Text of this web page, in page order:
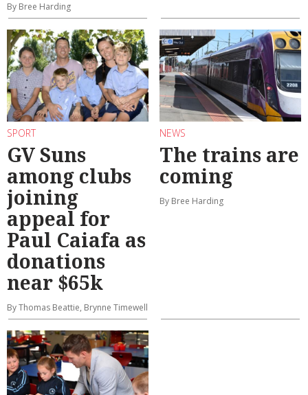
By Bree Harding
SPORT
GV Suns
among clubs
joining
appeal for
Paul Caiafa as
donations
near $65k
By Thomas Beattie, Brynne Timewell
NEWS
The trains are
coming
By Bree Harding